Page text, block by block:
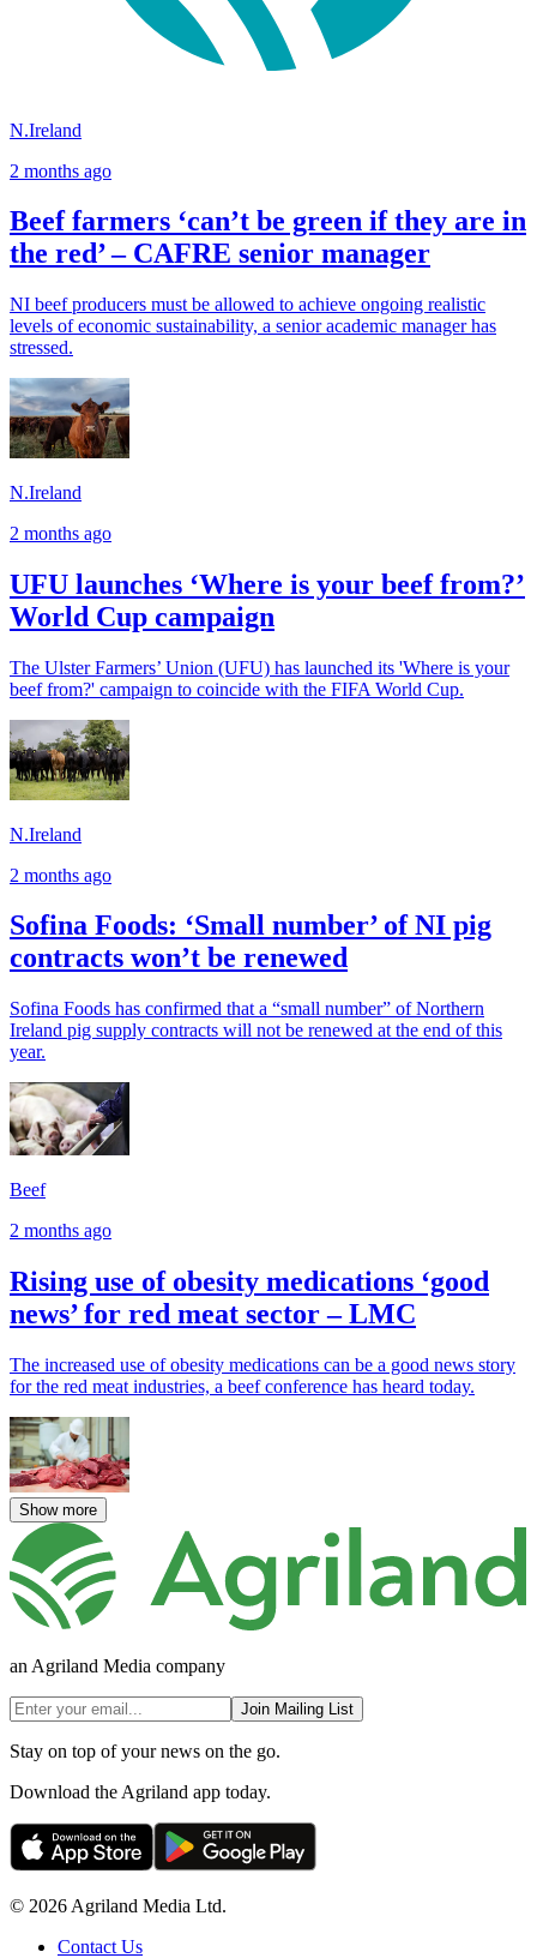
N.Ireland
2 months ago
Beef farmers ‘can’t be green if they are in
the red’ – CAFRE senior manager
NI beef producers must be allowed to achieve ongoing realistic
levels of economic sustainability, a senior academic manager has
stressed.
N.Ireland
2 months ago
UFU launches ‘Where is your beef from?’
World Cup campaign
The Ulster Farmers’ Union (UFU) has launched its 'Where is your
beef from?' campaign to coincide with the FIFA World Cup.
N.Ireland
2 months ago
Sofina Foods: ‘Small number’ of NI pig
contracts won’t be renewed
Sofina Foods has confirmed that a “small number” of Northern
Ireland pig supply contracts will not be renewed at the end of this
year.
Beef
2 months ago
Rising use of obesity medications ‘good
news’ for red meat sector – LMC
The increased use of obesity medications can be a good news story
for the red meat industries, a beef conference has heard today.
Show more
an Agriland Media company
Join Mailing List
Stay on top of your news on the go.
Download the Agriland app today.
© 2026 Agriland Media Ltd.
Contact Us